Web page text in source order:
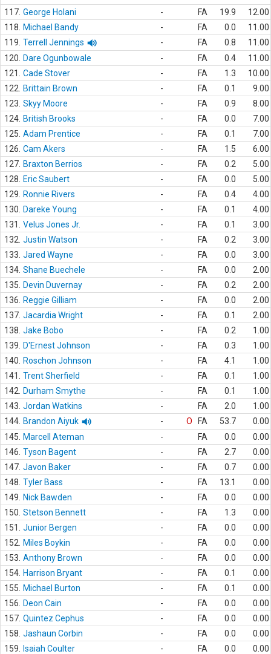
117. George Holani - FA 19.9
12.00
118.
Michael Bandy - FA 0.0
11.00
119. Terrell Jennings - FA 0.8
11.00
120.
Dare Ogunbowale - FA 0.4
11.00
121.
Cade Stover - FA 1.3
10.00
122.
Brittain Brown - FA 0.1
9.00
123. Skyy Moore - FA 0.9
8.00
124. British Brooks - FA 0.0
7.00
125. Adam Prentice - FA 0.1
7.00
126. Cam Akers - FA 1.5
6.00
127. Braxton Berrios - FA 0.2
5.00
128.
Eric Saubert - FA 0.0
5.00
129.
Ronnie Rivers - FA 0.4
4.00
130.
Dareke Young - FA 0.1
4.00
131.
Velus Jones Jr. - FA 0.1
3.00
132. Justin Watson - FA 0.2
3.00
133. Jared Wayne - FA 0.0
3.00
134. Shane Buechele - FA 0.0
2.00
135.
Devin Duvernay - FA 0.2
2.00
136.
Reggie Gilliam - FA 0.0
2.00
137. Jacardia Wright - FA 0.1
2.00
138. Jake Bobo - FA 0.2
1.00
139.
D'Ernest Johnson - FA 0.3
1.00
140.
Roschon Johnson - FA 4.1
1.00
141.
Trent Sherfield - FA 0.1
1.00
142.
Durham Smythe - FA 0.1
1.00
143. Jordan Watkins - FA 2.0
1.00
144. Brandon Aiyuk - O FA 53.7
0.00
145.
Marcell Ateman - FA 0.0
0.00
146. Tyson Bagent - FA 2.7
0.00
147. Javon Baker - FA 0.7
0.00
148. Tyler Bass - FA 13.1
0.00
149.
Nick Bawden - FA 0.0
0.00
150. Stetson Bennett - FA 1.3
0.00
151.
Junior Bergen - FA 0.0
0.00
152.
Miles Boykin - FA 0.0
0.00
153. Anthony Brown - FA 0.0
0.00
154. Harrison Bryant - FA 0.1
0.00
155.
Michael Burton - FA 0.1
0.00
156.
Deon Cain - FA 0.0
0.00
157. Quintez Cephus - FA 0.0
0.00
158. Jashaun Corbin - FA 0.0
0.00
159.
Isaiah Coulter - FA 0.0
0.00